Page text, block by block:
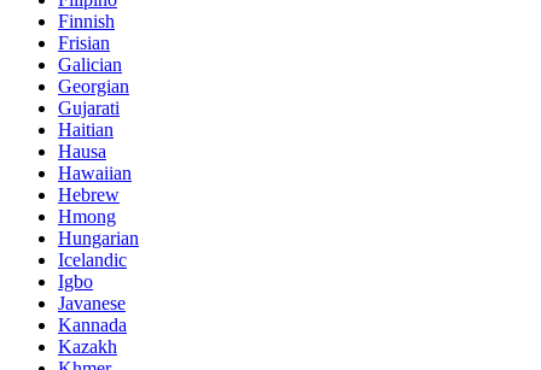
Finnish
Frisian
Galician
Georgian
Gujarati
Haitian
Hausa
Hawaiian
Hebrew
Hmong
Hungarian
Icelandic
Igbo
Javanese
Kannada
Kazakh